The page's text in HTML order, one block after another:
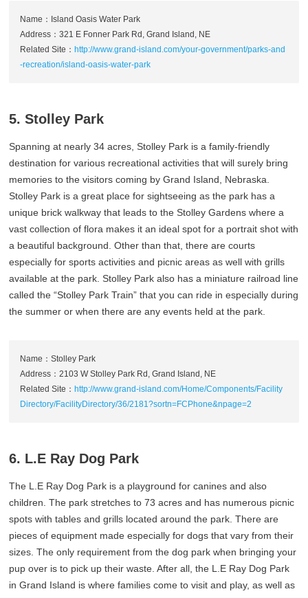
Name：Island Oasis Water Park
Address：321 E Fonner Park Rd, Grand Island, NE
Related Site：http://www.grand-island.com/your-government/parks-and
-recreation/island-oasis-water-park
5. Stolley Park
Spanning at nearly 34 acres, Stolley Park is a family-friendly
destination for various recreational activities that will surely bring
memories to the visitors coming by Grand Island, Nebraska.
Stolley Park is a great place for sightseeing as the park has a
unique brick walkway that leads to the Stolley Gardens where a
vast collection of flora makes it an ideal spot for a portrait shot with
a beautiful background. Other than that, there are courts
especially for sports activities and picnic areas as well with grills
available at the park. Stolley Park also has a miniature railroad line
called the “Stolley Park Train” that you can ride in especially during
the summer or when there are any events held at the park.
Name：Stolley Park
Address：2103 W Stolley Park Rd, Grand Island, NE
Related Site：http://www.grand-island.com/Home/Components/Facility
Directory/FacilityDirectory/36/2181?sortn=FCPhone&npage=2
6. L.E Ray Dog Park
The L.E Ray Dog Park is a playground for canines and also
children. The park stretches to 73 acres and has numerous picnic
spots with tables and grills located around the park. There are
pieces of equipment made especially for dogs that vary from their
sizes. The only requirement from the dog park when bringing your
pup over is to pick up their waste. After all, the L.E Ray Dog Park
in Grand Island is where families come to visit and play, as well as